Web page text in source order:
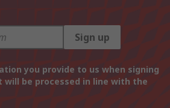
Sign up
you provide to us when signing
be processed in line with the